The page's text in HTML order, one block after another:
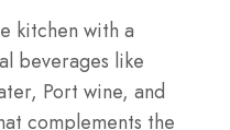
kitchen with a
beverages like
Port wine, and
complements the